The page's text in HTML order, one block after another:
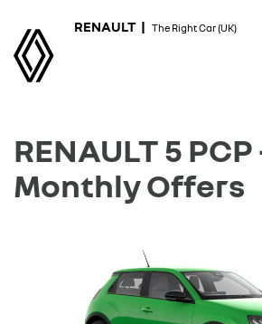
RENAULT | The Right Car (UK)
RENAULT 5
Monthly Offers